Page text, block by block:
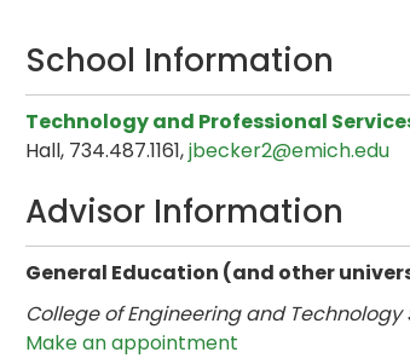
School Information
Technology and Professional
Hall, 734.487.1161,jbecker2@emich.edu
Advisor Information
General Education (and other
College of Engineering and Technology
Make an appointment